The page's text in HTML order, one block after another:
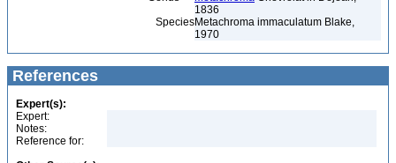
1836
SpeciesMetachroma immaculatum Blake,
1970
References
Expert(s):
Expert:
Notes:
Reference for: